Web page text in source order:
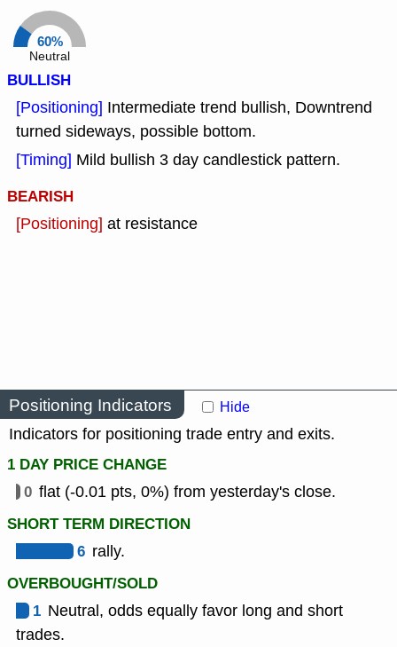
60%
Neutral
BULLISH
[Positioning] Intermediate trend bullish, Downtrend
turned sideways, possible bottom.
[Timing] Mild bullish 3 day candlestick pattern.
BEARISH
[Positioning] at resistance
Positioning Indicators Hide
Indicators for positioning trade entry and exits.
1 DAY PRICE CHANGE
0 flat (-0.01 pts, 0%) from yesterday's close.
SHORT TERM DIRECTION
6 rally.
OVERBOUGHT/SOLD
1 Neutral, odds equally favor long and short
trades.